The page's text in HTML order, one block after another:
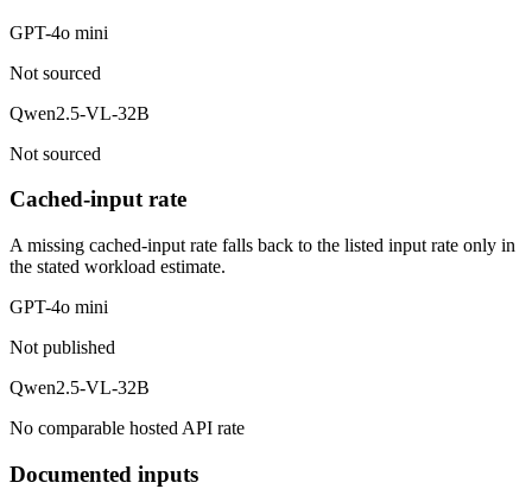
GPT-4o mini
Not sourced
Qwen2.5-VL-32B
Not sourced
Cached-input rate
A missing cached-input rate falls back to the listed input rate only in
the stated workload estimate.
GPT-4o mini
Not published
Qwen2.5-VL-32B
No comparable hosted API rate
Documented inputs